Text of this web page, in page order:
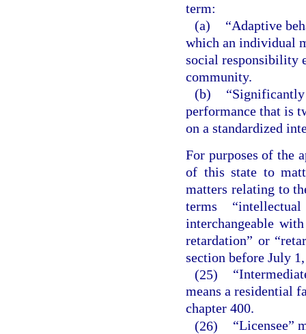
term:
(a)
“Adaptive
which an individual
social responsibility
community.
(b)
“Significantly
performance that is
on a standardized
For purposes of the
of this state to
matters relating to
terms
interchangeable
retardation” or
section before July
(25)
means a residential
chapter 400.
(26)
“Licensee”